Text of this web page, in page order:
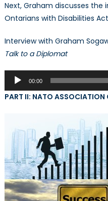
Next, Graham discusses
Ontarians with Disabilities
Interview with Graham
Talk to a Diplomat
Audio
Player
00:00
PART II: NATO